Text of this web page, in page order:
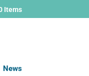
Items
News